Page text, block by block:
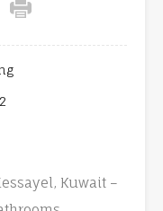
2
Kuwait –